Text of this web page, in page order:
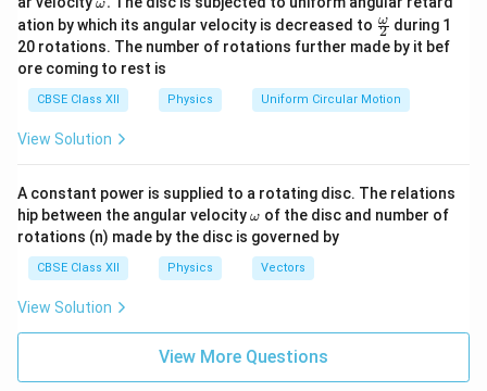
x
\
t
a
h
et
a
=
a
5
0
0
^
{-
9
\
te
t
{
}
es
1
0
{-
\,
\
te
x
t
{
}
The total distance between the first minima on both
sides of the central maximum is twice the value ofy
y:
2y =
Final Answer:
\text{mm}
Total distance between first minima on both
sides: 2y = 1.3 \,
\text{mm}
2y = 1.3mm
m
eg
a.
ω
ation by which its angular velocity is decreased to \fr
ac
{\o
ga}
{2}
2
ω during 1
20 rotations. The number of rotations further made by it bef
ore coming to rest is
CBSE Class XII Physics Uniform Circular Motion
View Solution
A constant power is supplied to a rotating disc. The relations
hip between the angular velocity\o
m
eg
a
ω of the disc and number of
rotations (n) made by the disc is governed by
CBSE Class XII Physics Vectors
View Solution
View More Questions